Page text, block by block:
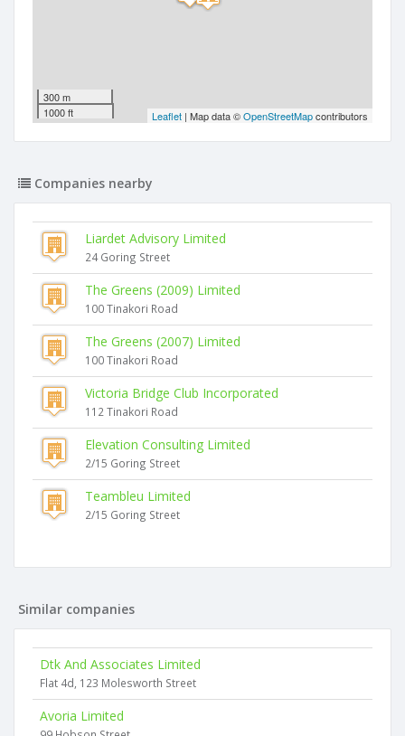
300 m
1000 ft
Leaflet | Map data ©OpenStreetMapcontributors
Companies nearby
Liardet Advisory Limited
24 Goring Street
The Greens (2009) Limited
100 Tinakori Road
The Greens (2007) Limited
100 Tinakori Road
Victoria Bridge Club Incorporated
112 Tinakori Road
Elevation Consulting Limited
2/15 Goring Street
Teambleu Limited
2/15 Goring Street
Similar companies
Dtk And Associates Limited
Flat 4d, 123 Molesworth Street
Avoria Limited